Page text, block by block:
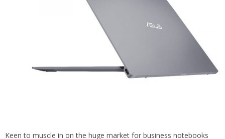
Keen to muscle in on the huge market for business notebooks